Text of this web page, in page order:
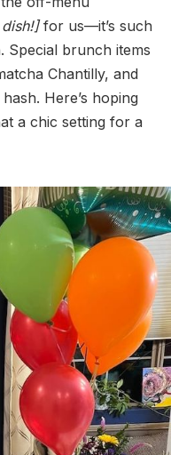
for us—it’s such
Special brunch items
Chantilly, and
Here’s hoping
a chic setting for a